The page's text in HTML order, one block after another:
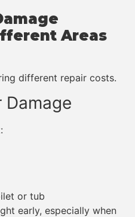
Areas
different repair costs.
Damage
or tub
early, especially when